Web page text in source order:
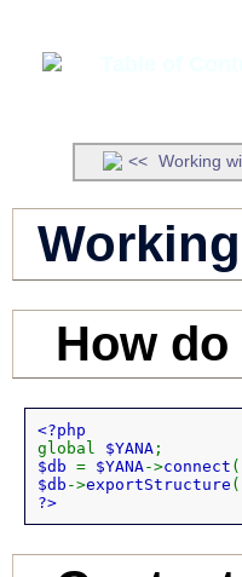
Working
How
global $YANA
$db = $YANA->connect (
$db ->exportStructure (
?>